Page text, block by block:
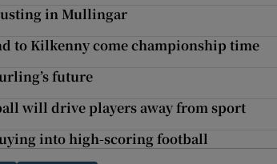
in Mullingar
to Kilkenny come championship time
future
will drive players away from sport
into high-scoring football